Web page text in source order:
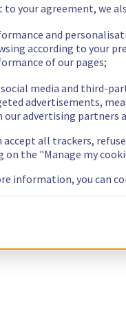
to your agreement, we
and
according to your
of our pages;
media and third-
advertisements,
our advertising partners
accept all trackers,
on the "Manage my
information, you can